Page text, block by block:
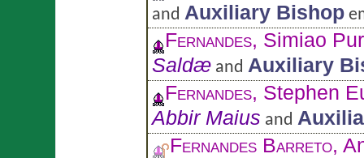
and Auxiliary Bishop
Fernandes, Simiao
Saldæ and Auxiliary
Fernandes, Stephen
Abbir Maius and
Fernandes Barreto,